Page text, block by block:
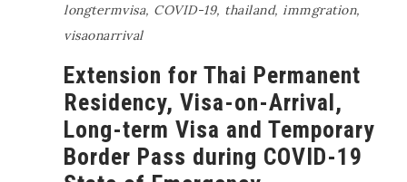
longtermvisa, COVID-19, thailand, immgration,
visaonarrival
Extension for Thai Permanent
Residency, Visa-on-Arrival,
Long-term Visa and Temporary
Border Pass during COVID-19